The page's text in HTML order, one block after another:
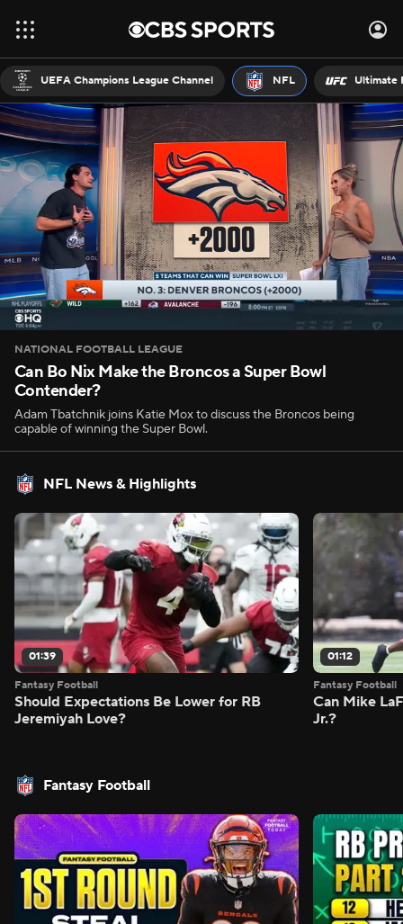
UEFA Champions League Channel NFL Ultimate
NATIONAL FOOTBALL LEAGUE
Can Bo Nix Make the Broncos a Super Bowl
Contender?
Adam Tbatchnik joins Katie Mox to discuss the Broncos being
capable of winning the Super Bowl.
NFL News & Highlights
01:39
Fantasy Football
Should Expectations Be Lower for RB
Jeremiyah Love?
01:12
Fantasy Football
Can Mike
Jr.?
Fantasy Football